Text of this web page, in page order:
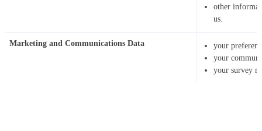
other
us.
Marketing and Communications Data
your
your
your survey